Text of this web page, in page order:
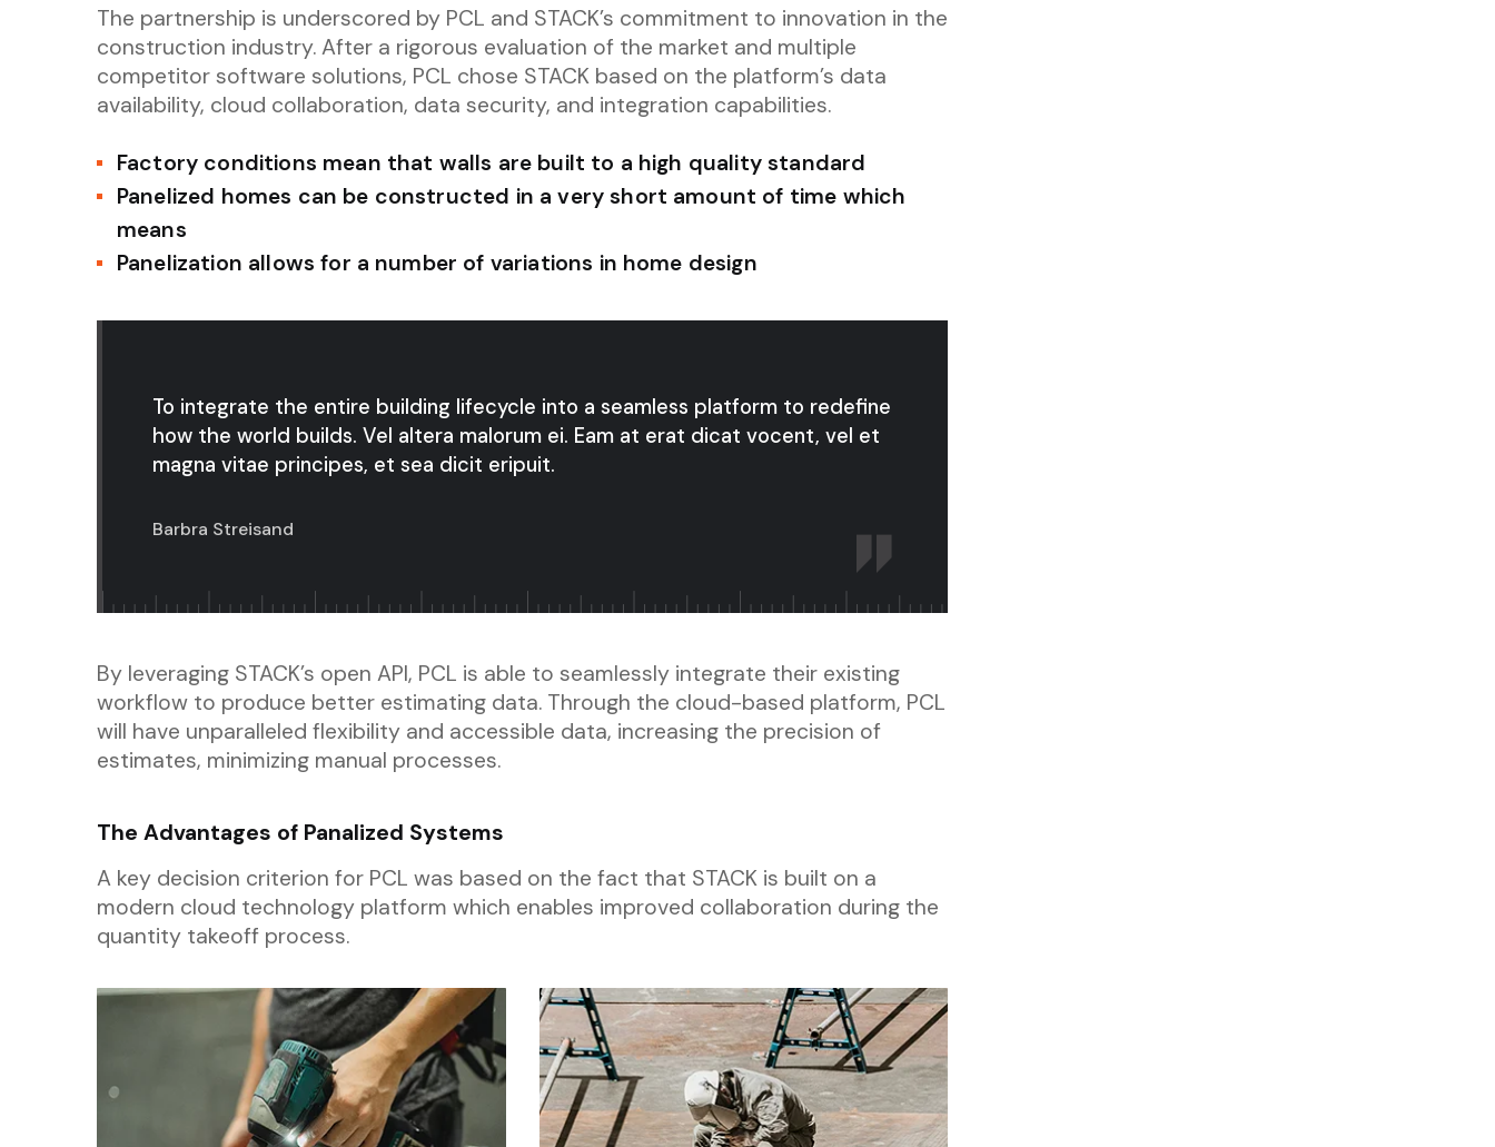
The partnership is underscored by PCL and STACK’s commitment to innovation in the
construction industry. After a rigorous evaluation of the market and multiple
competitor software solutions, PCL chose STACK based on the platform’s data
availability, cloud collaboration, data security, and integration capabilities.
Factory conditions mean that walls are built to a high quality standard
Panelized homes can be constructed in a very short amount of time which
means
Panelization allows for a number of variations in home design
To integrate the entire building lifecycle into a seamless platform to redefine
how the world builds. Vel altera malorum ei. Eam at erat dicat vocent, vel et
magna vitae principes, et sea dicit eripuit.
Barbra Streisand
By leveraging STACK’s open API, PCL is able to seamlessly integrate their existing
workflow to produce better estimating data. Through the cloud-based platform, PCL
will have unparalleled flexibility and accessible data, increasing the precision of
estimates, minimizing manual processes.
The Advantages of Panalized Systems
A key decision criterion for PCL was based on the fact that STACK is built on a
modern cloud technology platform which enables improved collaboration during the
quantity takeoff process.